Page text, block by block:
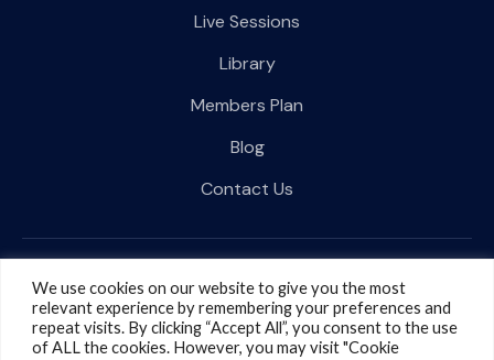
We use cookies on our website to give you the most
relevant experience by remembering your preferences and
repeat visits. By clicking “Accept All”, you consent to the use
of ALL the cookies. However, you may visit "Cookie
Live Sessions
Library
Members Plan
Blog
Contact Us
Follow Us on Social media